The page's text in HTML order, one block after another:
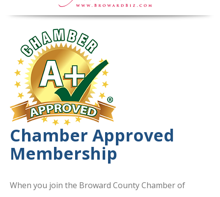
Chamber Approved
Membership
When you join the Broward County Chamber of